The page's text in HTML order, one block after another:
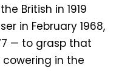
British in 1919
in February 1968,
— to grasp that
in the